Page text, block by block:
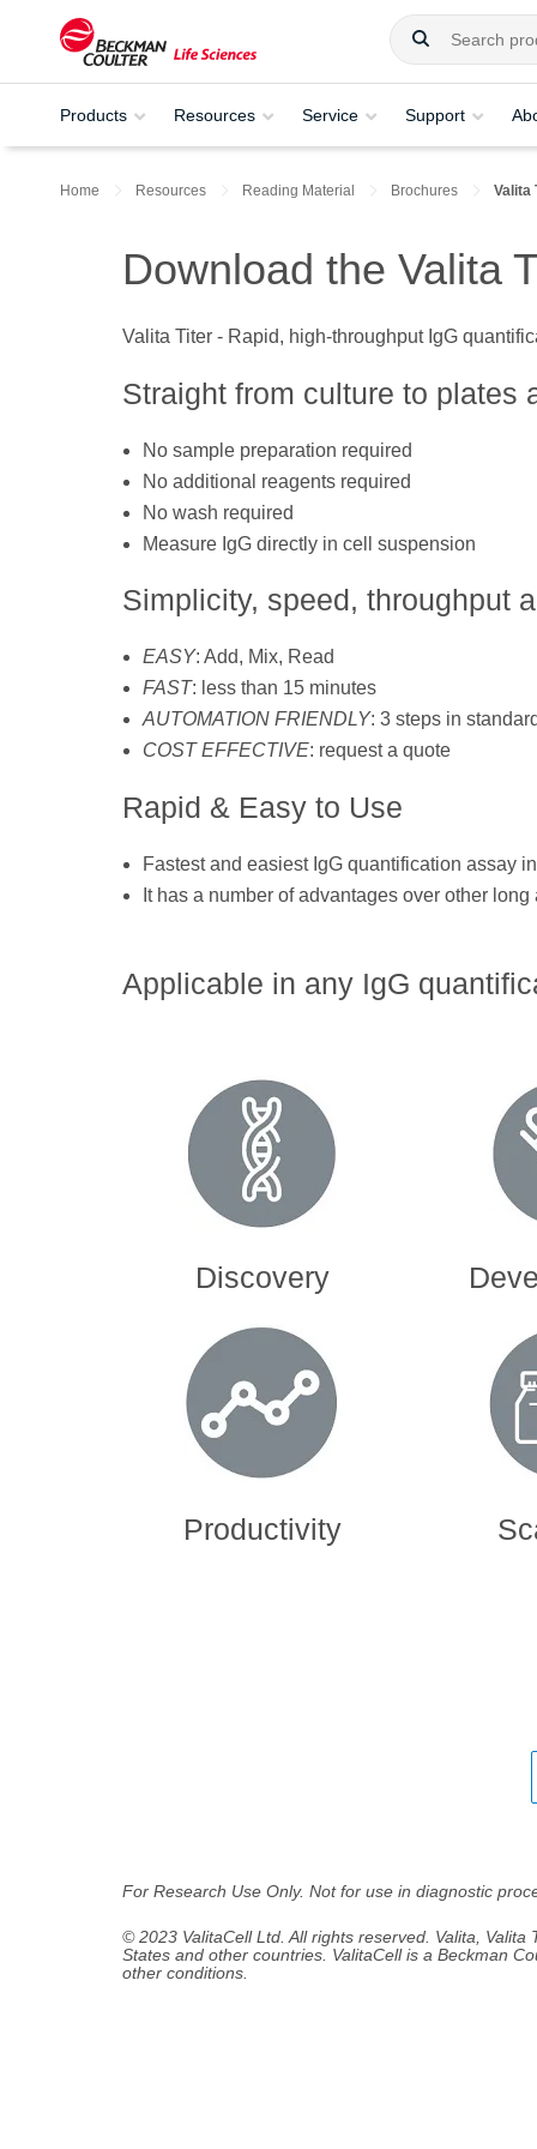
Products Resources Service Support
Home Resources Reading Material Brochures Valita
Download the Valita
Valita Titer - Rapid, high-throughput IgG
Straight from culture to plates
No sample preparation required
No additional reagents required
No wash required
Measure IgG directly in cell suspension
Simplicity, speed, throughput
EASY: Add, Mix, Read
FAST: less than 15 minutes
AUTOMATION FRIENDLY: 3 steps in
COST EFFECTIVE: request a quote
Rapid & Easy to Use
Fastest and easiest IgG quantification assay
It has a number of advantages over other
Applicable in any IgG
Discovery
Productivity
For Research Use Only. Not for use in diagnostic
© 2023 ValitaCell Ltd. All rights reserved. Valita,
States and other countries. ValitaCell is a Beckman
other conditions.